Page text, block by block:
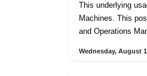
This underlying
Machines. This
and Operations
Wednesday, August